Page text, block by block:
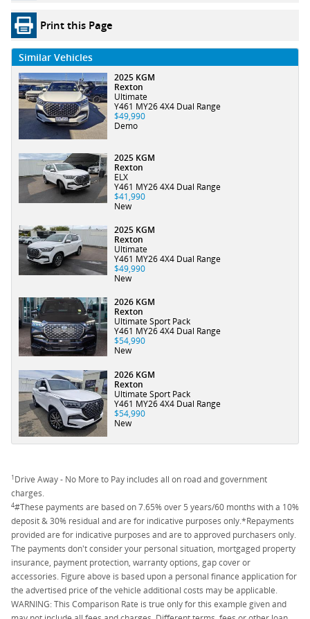
Print this Page
Similar Vehicles
2025 KGM
Rexton
Ultimate
Y461 MY26 4X4 Dual Range
$49,990
Demo
2025 KGM
Rexton
ELX
Y461 MY26 4X4 Dual Range
$41,990
New
2025 KGM
Rexton
Ultimate
Y461 MY26 4X4 Dual Range
$49,990
New
2026 KGM
Rexton
Ultimate Sport Pack
Y461 MY26 4X4 Dual Range
$54,990
New
2026 KGM
Rexton
Ultimate Sport Pack
Y461 MY26 4X4 Dual Range
$54,990
New
1Drive Away - No More to Pay includes all on road and government
charges.
4#These payments are based on 7.65% over 5 years/60 months with a 10%
deposit & 30% residual and are for indicative purposes only.*Repayments
provided are for indicative purposes and are to approved purchasers only.
The payments don't consider your personal situation, mortgaged property
insurance, payment protection, warranty options, gap cover or
accessories. Figure above is based upon a personal finance application for
the advertised price of the vehicle additional costs may be applicable.
WARNING: This Comparison Rate is true only for this example given and